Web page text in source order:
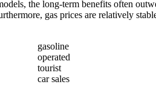
the long-term benefits often
gas prices are relatively
gasoline
operated
tourist
car sales